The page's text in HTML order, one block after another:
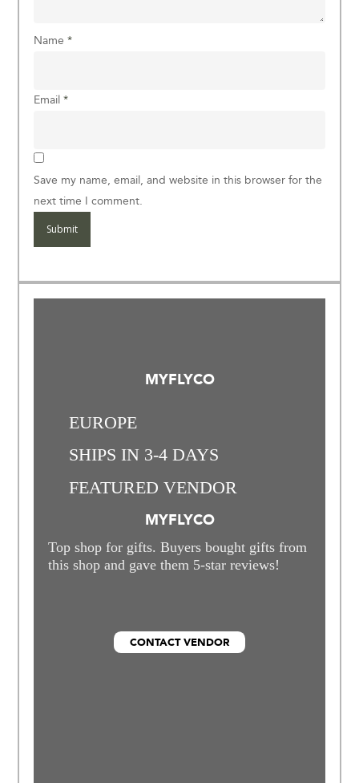
Name*
Email*
Save my name, email, and website in this browser for the
next time I comment.
MYFLYCO
EUROPE
SHIPS IN 3-4 DAYS
FEATURED VENDOR
MYFLYCO
Top shop for gifts. Buyers bought gifts from
this shop and gave them 5-star reviews!
CONTACT VENDOR